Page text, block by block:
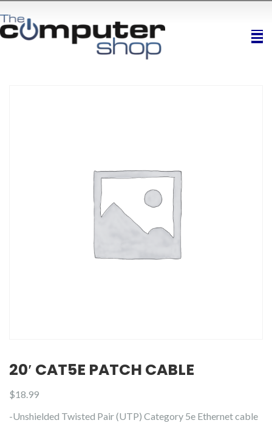
20′ CAT5E PATCH CABLE
$18.99
-Unshielded Twisted Pair (UTP) Category 5e Ethernet cable